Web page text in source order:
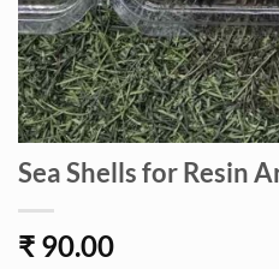
Sea Shells for Resin
₹ 90.00